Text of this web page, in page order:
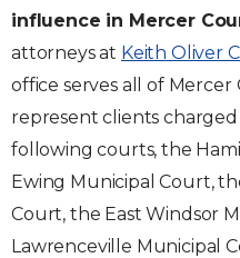
influence in Mercer
attorneys at Keith Oliver
office serves all of
represent clients
following courts, the
Ewing Municipal Court,
Court, the East Windsor
Lawrenceville Municipal